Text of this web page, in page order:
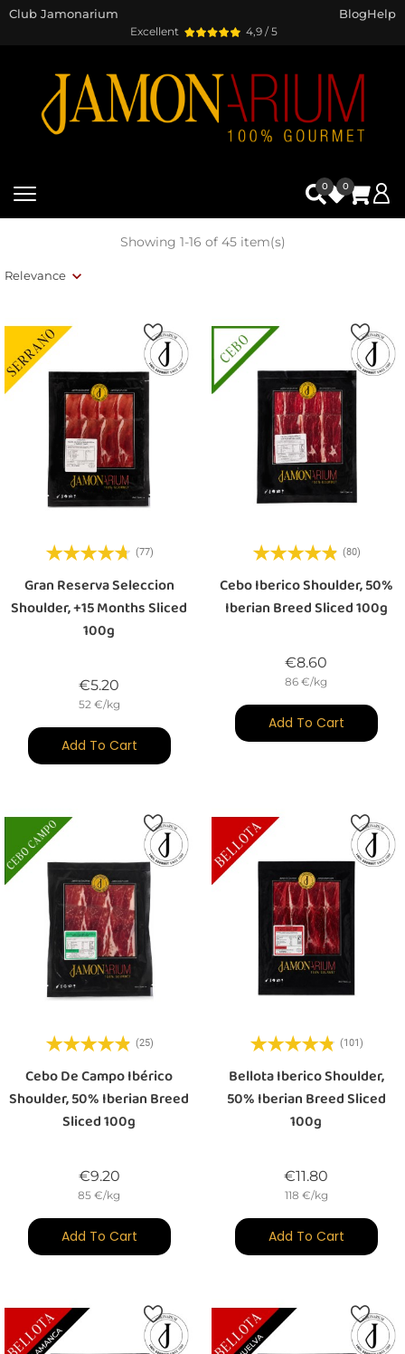
Excellent 4,9 / 5
Club Jamonarium BlogHelp
0 0
Relevance
Showing 1-16 of 45 item(s)
(77)
Gran Reserva Seleccion
Shoulder, +15 Months Sliced
100g
€5.20
52 €/kg
Add To Cart
(80)
Cebo Iberico Shoulder, 50%
Iberian Breed Sliced 100g
€8.60
86 €/kg
Add To Cart
(25)
Cebo De Campo Ibérico
Shoulder, 50% Iberian Breed
Sliced 100g
€9.20Price
85 €/kg
Add To Cart
(101)
Bellota Iberico Shoulder,
50% Iberian Breed Sliced
100g
€11.80
118 €/kg
Add To Cart